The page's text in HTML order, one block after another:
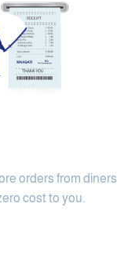
Restaurant
orders from diners
cost to you.